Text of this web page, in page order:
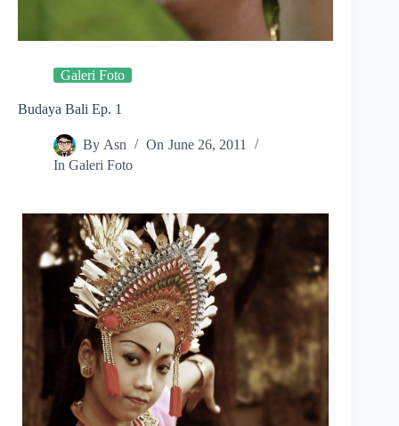
Galeri Foto
Budaya Bali Ep. 1
By Asn On June 26, 2011
In Galeri Foto